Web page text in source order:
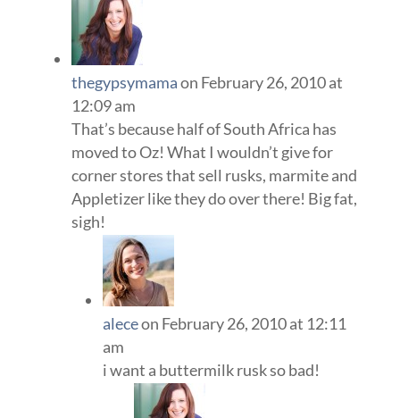
thegypsymamaon February 26, 2010 at
12:09 am
That’s because half of South Africa has
moved to Oz! What I wouldn’t give for
corner stores that sell rusks, marmite and
Appletizer like they do over there! Big fat,
sigh!
aleceon February 26, 2010 at 12:11
am
i want a buttermilk rusk so bad!